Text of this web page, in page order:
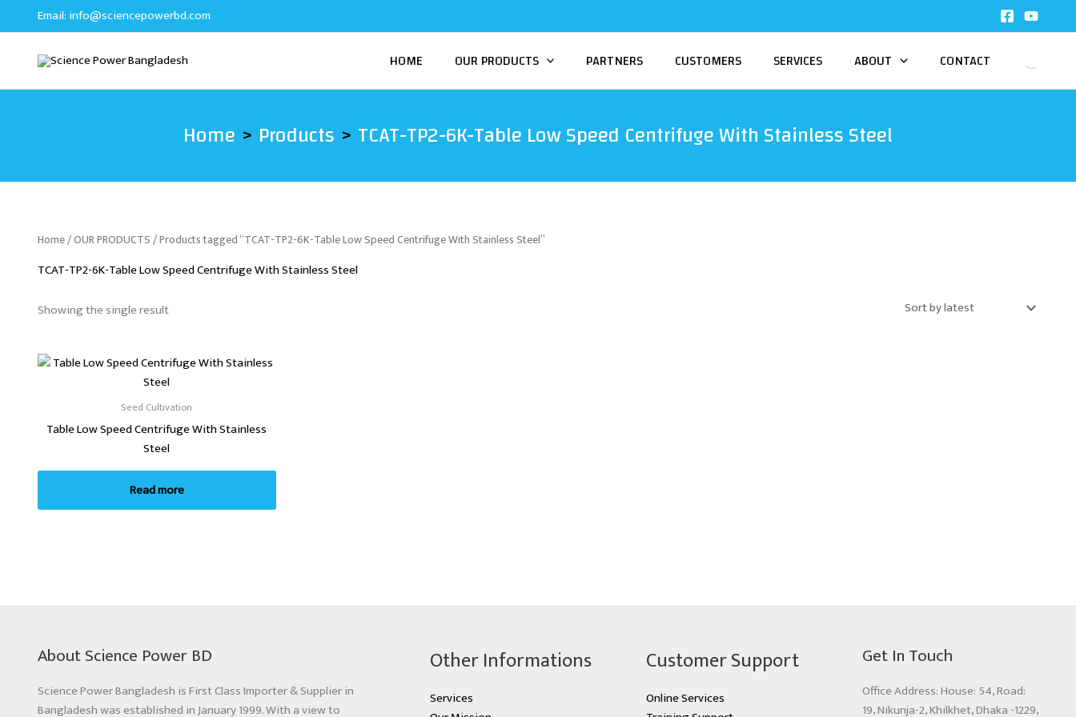
to
Email: info@sciencepowerbd.com
HOME OUR PRODUCTS PARTNERS CUSTOMERS SERVICES ABOUT CONTACT
Home Products TCAT-TP2-6K-Table Low Speed Centrifuge With Stainless Steel
Home/OUR PRODUCTS/ Products tagged “TCAT-TP2-6K-Table Low Speed Centrifuge With Stainless Steel”
TCAT-TP2-6K-Table Low Speed Centrifuge With Stainless Steel
Showing the single result
Seed Cultivation
Table Low Speed Centrifuge With Stainless
Steel
Read more
About Science Power BD
Science Power Bangladesh is First Class Importer & Supplier in
Bangladesh was established in January 1999. With a view to
Other Informations
Services
Customer Support
Online Services
Get In Touch
Office Address: House: 54, Road:
19, Nikunja-2, Khilkhet, Dhaka -1229,